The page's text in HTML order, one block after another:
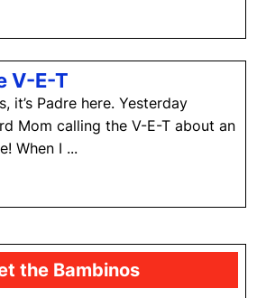
V-E-T
Trip
to
the
it’s Padre here. Yesterday
Mom calling the V-E-T about an
When I ...
the Bambinos